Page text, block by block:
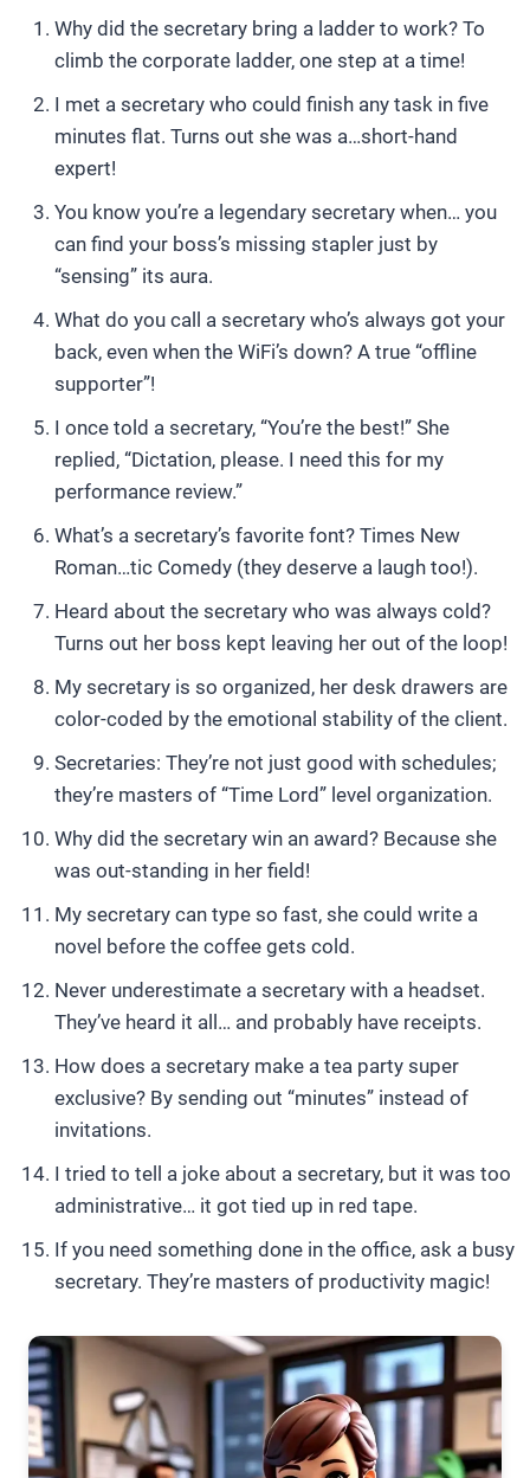
Why did the secretary bring a ladder to work? To
climb the corporate ladder, one step at a time!
I met a secretary who could finish any task in five
minutes flat. Turns out she was a…short-hand
expert!
You know you’re a legendary secretary when… you
can find your boss’s missing stapler just by
“sensing” its aura.
What do you call a secretary who’s always got your
back, even when the WiFi’s down? A true “offline
supporter”!
I once told a secretary, “You’re the best!” She
replied, “Dictation, please. I need this for my
performance review.”
What’s a secretary’s favorite font? Times New
Roman…tic Comedy (they deserve a laugh too!).
Heard about the secretary who was always cold?
Turns out her boss kept leaving her out of the loop!
My secretary is so organized, her desk drawers are
color-coded by the emotional stability of the client.
Secretaries: They’re not just good with schedules;
they’re masters of “Time Lord” level organization.
Why did the secretary win an award? Because she
was out-standing in her field!
My secretary can type so fast, she could write a
novel before the coffee gets cold.
Never underestimate a secretary with a headset.
They’ve heard it all… and probably have receipts.
How does a secretary make a tea party super
exclusive? By sending out “minutes” instead of
invitations.
I tried to tell a joke about a secretary, but it was too
administrative… it got tied up in red tape.
If you need something done in the office, ask a busy
secretary. They’re masters of productivity magic!